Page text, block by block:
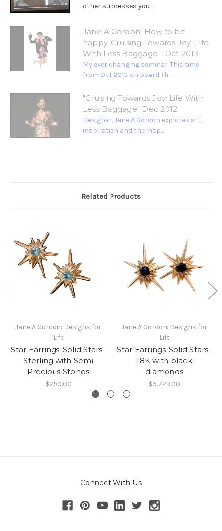
other successes you ...
Jane A Gordon; How to be
happy. Cruising Towards Joy: Life
With Less Baggage - Oct 2013
My ever changing seminar. This time
from Oct 2013 on board Th...
"Cruising Towards Joy: Life With
Less Baggage" Dec 2012
Designer, Jane A Gordon explores art,
inspiration and the insp...
Related Products
Jane A Gordon: Designs for
Life
Star Earrings-Solid Stars-
Sterling with Semi
Precious Stones
$290.00
Jane A Gordon: Designs for
Life
Star Earrings-Solid Stars-
18K with black
diamonds
$5,720.00
Connect With Us